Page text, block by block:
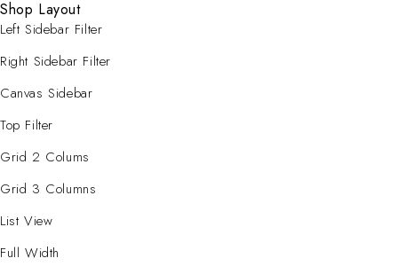
Shop Layout
Left Sidebar Filter
Right Sidebar Filter
Canvas Sidebar
Top Filter
Grid 2 Colums
Grid 3 Columns
List View
Full Width